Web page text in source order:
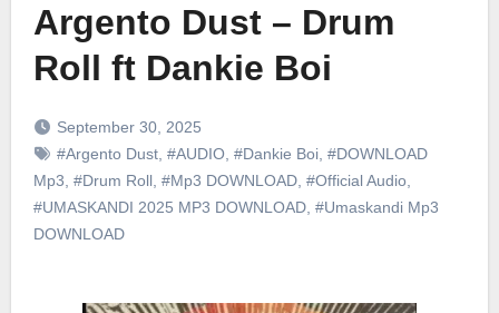
Argento Dust – Drum
Roll ft Dankie Boi
September 30, 2025
#Argento Dust, #AUDIO, #Dankie Boi, #DOWNLOAD
Mp3 #Drum Roll, #Mp3 DOWNLOAD, #Official Audio,
#UMASKANDI 2025 MP3 DOWNLOAD, #Umaskandi Mp3
DOWNLOAD